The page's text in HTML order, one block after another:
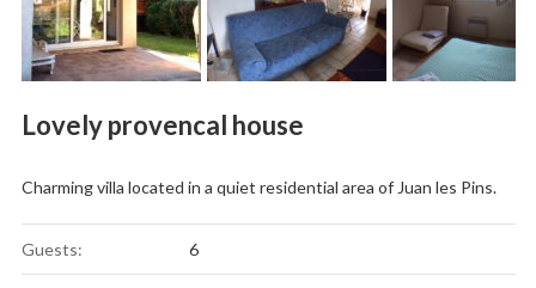
Lovely provencal house
Charming villa located in a quiet residential area of Juan les Pins.
Guests: 6